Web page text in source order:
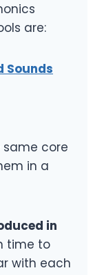
are:
Sounds
core
in a
in
time to
with each